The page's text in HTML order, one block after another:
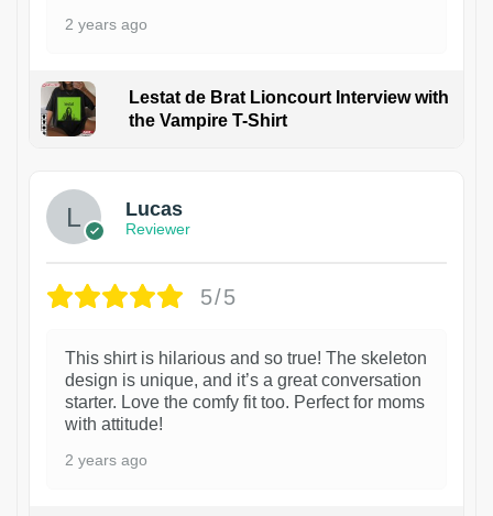
2 years ago
Lestat de Brat Lioncourt Interview with
the Vampire T-Shirt
Lucas
Reviewer
5/5
This shirt is hilarious and so true! The skeleton
design is unique, and it’s a great conversation
starter. Love the comfy fit too. Perfect for moms
with attitude!
2 years ago